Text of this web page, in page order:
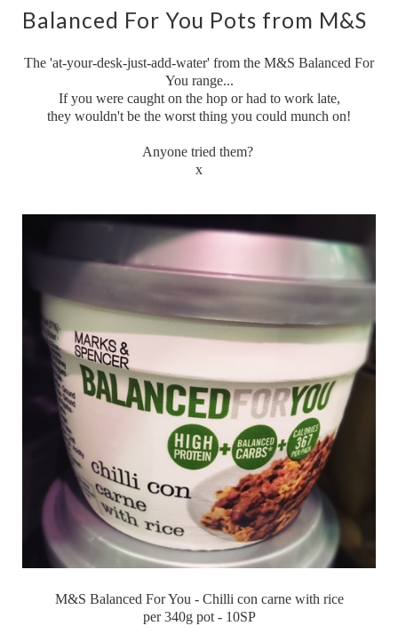
Balanced For You Pots from M&S
The 'at-your-desk-just-add-water' from the M&S Balanced For
You range...
If you were caught on the hop or had to work late,
they wouldn't be the worst thing you could munch on!
Anyone tried them?
x
M&S Balanced For You - Chilli con carne with rice
per 340g pot - 10SP